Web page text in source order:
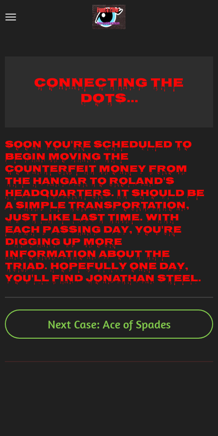
to
Connecting the
Dots...
Soon you're scheduled to
begin moving the
counterfeit money from
the hangar to Roland's
headquarters. It should be
a simple transportation,
just like last time. With
each passing day, you're
digging up more
information about the
Triad. Hopefully one day,
you'll find Jonathan Steel.
Next Case: Ace of Spades